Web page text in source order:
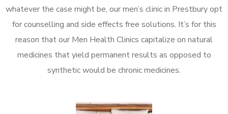
whatever the case might be, our men’s clinic in Prestbury opt
for counselling and side effects free solutions. It’s for this
reason that our Men Health Clinics capitalize on natural
medicines that yield permanent results as opposed to
synthetic would be chronic medicines.